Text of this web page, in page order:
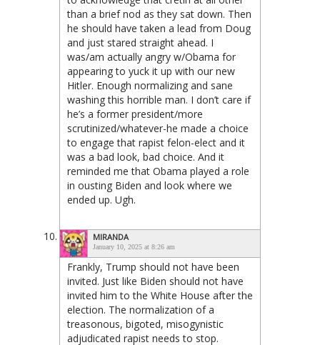
than a brief nod as they sat down. Then
he should have taken a lead from Doug
and just stared straight ahead. I
was/am actually angry w/Obama for
appearing to yuck it up with our new
Hitler. Enough normalizing and sane
washing this horrible man. I don’t care if
he’s a former president/more
scrutinized/whatever-he made a choice
to engage that rapist felon-elect and it
was a bad look, bad choice. And it
reminded me that Obama played a role
in ousting Biden and look where we
ended up. Ugh.
MIRANDA
January 10, 2025 at 8:26 am
Frankly, Trump should not have been
invited. Just like Biden should not have
invited him to the White House after the
election. The normalization of a
treasonous, bigoted, misogynistic
adjudicated rapist needs to stop.